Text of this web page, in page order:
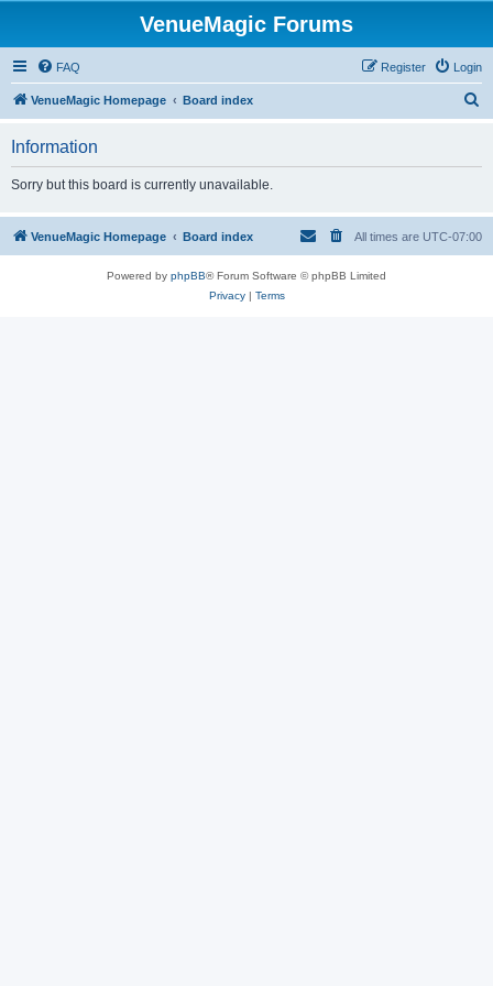
VenueMagic Forums
FAQ Login
Register
VenueMagic Homepage Board index
h
Information
Sorry but this board is currently unavailable.
VenueMagic Homepage Board index All times are UTC-07:00
Powered by phpBB® Forum Software © phpBB Limited
Privacy| Terms